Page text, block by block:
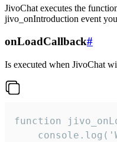
JivoChat executes the
jivo_onIntroduction event
onLoadCallback#
Is executed when JivoChat
function